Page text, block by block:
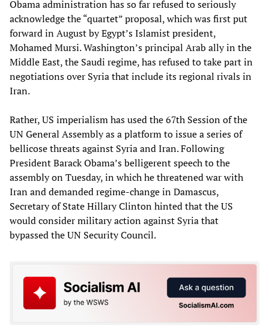
Obama administration has so far refused to seriously
acknowledge the “quartet” proposal, which was first put
forward in August by Egypt’s Islamist president,
Mohamed Mursi. Washington’s principal Arab ally in the
Middle East, the Saudi regime, has refused to take part in
negotiations over Syria that include its regional rivals in
Iran.
Rather, US imperialism has used the 67th Session of the
UN General Assembly as a platform to issue a series of
bellicose threats against Syria and Iran. Following
President Barack Obama’s belligerent speech to the
assembly on Tuesday, in which he threatened war with
Iran and demanded regime-change in Damascus,
Secretary of State Hillary Clinton hinted that the US
would consider military action against Syria that
bypassed the UN Security Council.